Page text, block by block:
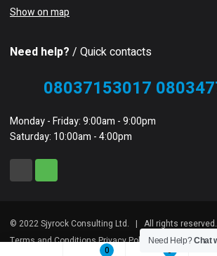
0 0
Show on map
Need help? / Quick contacts
08037153017
Monday - Friday: 9:00am - 9:00pm
Saturday: 10:00am - 4:00pm
© 2022 Sjyrock Consulting Ltd. | All rights reserved.
Terms and Conditions Privacy Policy Sitemap
Need Help?Chat